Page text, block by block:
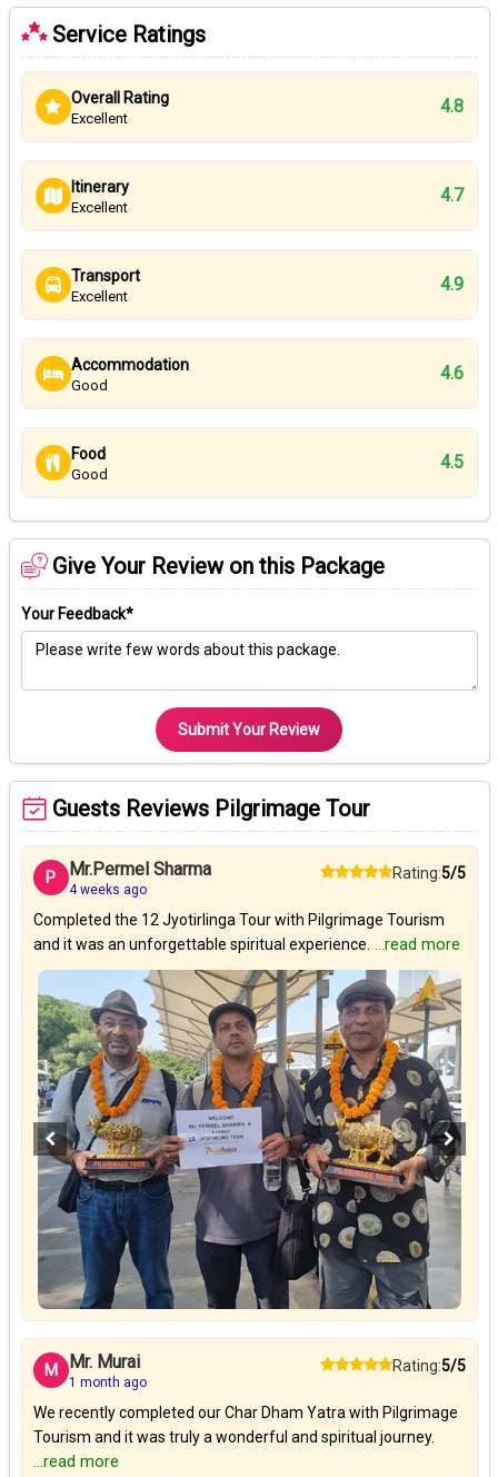
Service Ratings
Overall Rating
Excellent
4.8
Itinerary
Excellent
4.7
Transport
Excellent
4.9
Accommodation
Good
4.6
Food
Good
4.5
Give Your Review on this Package
Your Feedback*
Submit Your Review
Guests Reviews Pilgrimage Tour
P Mr.Permel Sharma
4 weeks ago
Rating:5/5
Completed the 12 Jyotirlinga Tour with Pilgrimage Tourism
and it was an unforgettable spiritual experience. ...read more
M Mr. Murai
1 month ago
Rating:5/5
We recently completed our Char Dham Yatra with Pilgrimage
Tourism and it was truly a wonderful and spiritual journey.
...read more